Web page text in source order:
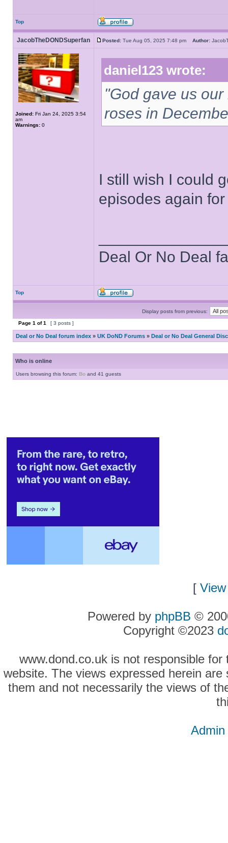
Top
JacobTheDONDSuperfan Posted: Tue Aug 05, 2025 7:48 pm Author:
Joined: Fri Jan 24, 2025 3:54
am
Warnings: 0
daniel123 wrote:
"God gave us
roses in
I still wish I could
episodes again
Deal Or No Deal
Top
Display posts from previous:
Page 1 of1 [ 3 posts ]
Deal or No Deal forum index » UK DoND Forums » Deal or No Deal General
Who is online
Users browsing this forum: Bo and 41 guests
[
Powered by phpBB ©
Copyright ©2023
www.dond.co.uk is not responsible
website. The views expressed herein
them and not necessarily the views of